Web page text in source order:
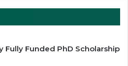
Fully Funded PhD Scholarship